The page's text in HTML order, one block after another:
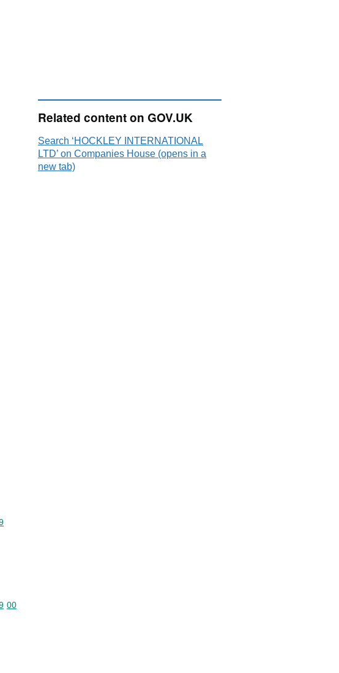
code: 28
code: 38
code: 38 08
code: 38 08 59
code: 38 08 59 00
00
Related content on GOV.UK
Search ‘HOCKLEY INTERNATIONAL
LTD’ on Companies House (opens in a
new tab)